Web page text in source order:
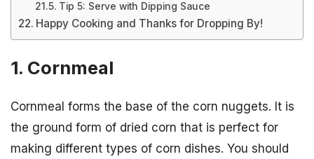
Tip 5: Serve with Dipping Sauce
Happy Cooking and Thanks for Dropping By!
1. Cornmeal
Cornmeal forms the base of the corn nuggets. It is
the ground form of dried corn that is perfect for
making different types of corn dishes. You should